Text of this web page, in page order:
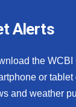
Alerts
the WCBI
or
and weather